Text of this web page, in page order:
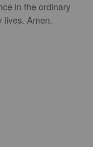
in the ordinary
lives. Amen.